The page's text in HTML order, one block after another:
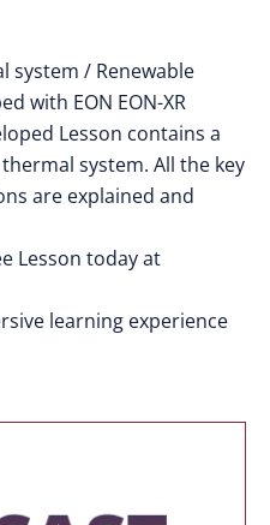
system / Renewable
with EON EON-XR
Lesson contains a
system. All the key
are explained and
Lesson today at
learning experience